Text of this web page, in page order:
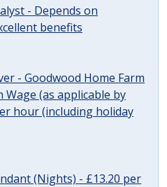
- Depends on
benefits
- Goodwood Home Farm
(as applicable by
hour (including holiday
(Nights) - £13.20 per